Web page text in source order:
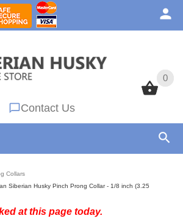
0
Contact Us
0
Collars
Siberian Husky Pinch Prong Collar - 1/8 inch (3.25
at this page today.